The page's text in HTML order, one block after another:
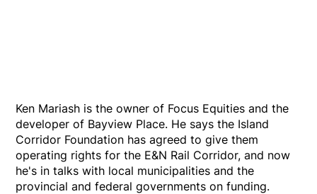
Ken Mariash is the owner of Focus Equities and the
developer of Bayview Place. He says the Island
Corridor Foundation has agreed to give them
operating rights for the E&N Rail Corridor, and now
he's in talks with local municipalities and the
provincial and federal governments on funding.